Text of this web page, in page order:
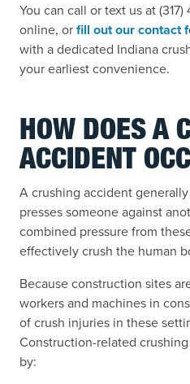
You can call or text us at
online, orfill out our contact
with a dedicated Indiana
your earliest convenience.
HOW DOES A
ACCIDENT
A crushing accident
presses someone against
combined pressure from
effectively crush the human
Because construction sites
workers and machines in
of crush injuries in these
Construction-related
by: